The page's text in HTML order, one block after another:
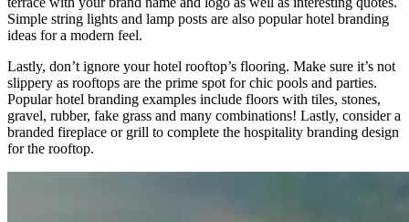
Simple string lights and lamp posts are also popular hotel branding
ideas for a modern feel.
Lastly, don’t ignore your hotel rooftop’s flooring. Make sure it’s not
slippery as rooftops are the prime spot for chic pools and parties.
Popular hotel branding examples include floors with tiles, stones,
gravel, rubber, fake grass and many combinations! Lastly, consider a
branded fireplace or grill to complete the hospitality branding design
for the rooftop.